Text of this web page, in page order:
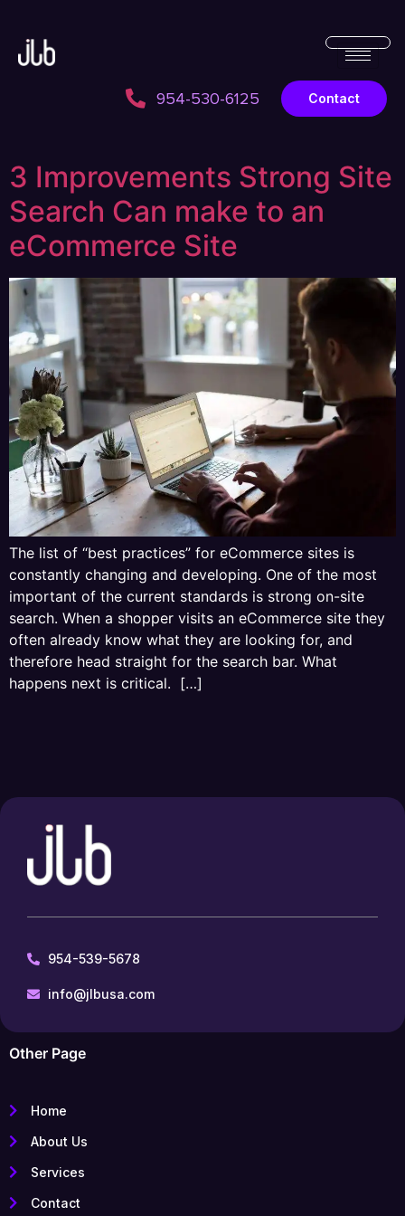
954-530-6125 Contact
3 Improvements Strong Site
Search Can make to an
eCommerce Site
The list of “best practices” for eCommerce sites is
constantly changing and developing. One of the most
important of the current standards is strong on-site
search. When a shopper visits an eCommerce site they
often already know what they are looking for, and
therefore head straight for the search bar. What
happens next is critical. […]
954-539-5678
info@jlbusa.com
Other Page
Home
About Us
Services
Contact